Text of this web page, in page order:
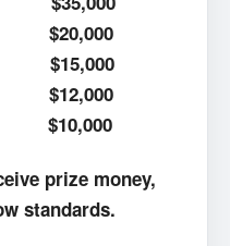
$20,000
$15,000
$12,000
$10,000
prize money,
standards.